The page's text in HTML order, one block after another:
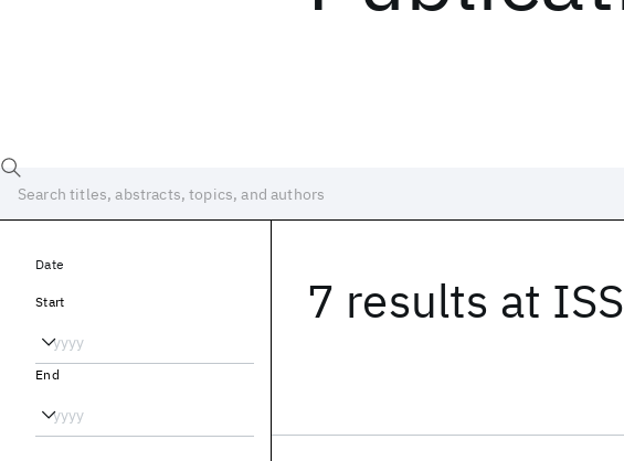
7 results at
Date
Start
End